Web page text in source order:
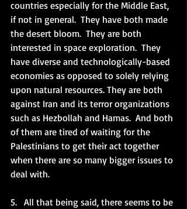
countries especially for the Middle East,
if not in general.  They have both made
the desert bloom.  They are both
interested in space exploration.  They
have diverse and technologically-based
economies as opposed to solely relying
upon natural resources. They are both
against Iran and its terror organizations
such as Hezbollah and Hamas.  And both
of them are tired of waiting for the
Palestinians to get their act together
when there are so many bigger issues to
deal with.
5.   All that being said, there seems to be